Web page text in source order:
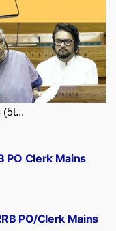
PO/Clerk Mains
PO Clerk Mains